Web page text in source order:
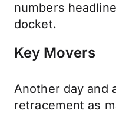
numbers
docket.
Key Movers
Another day and
retracement as